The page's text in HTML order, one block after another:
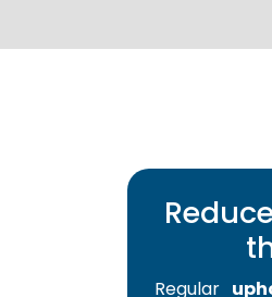
Regular